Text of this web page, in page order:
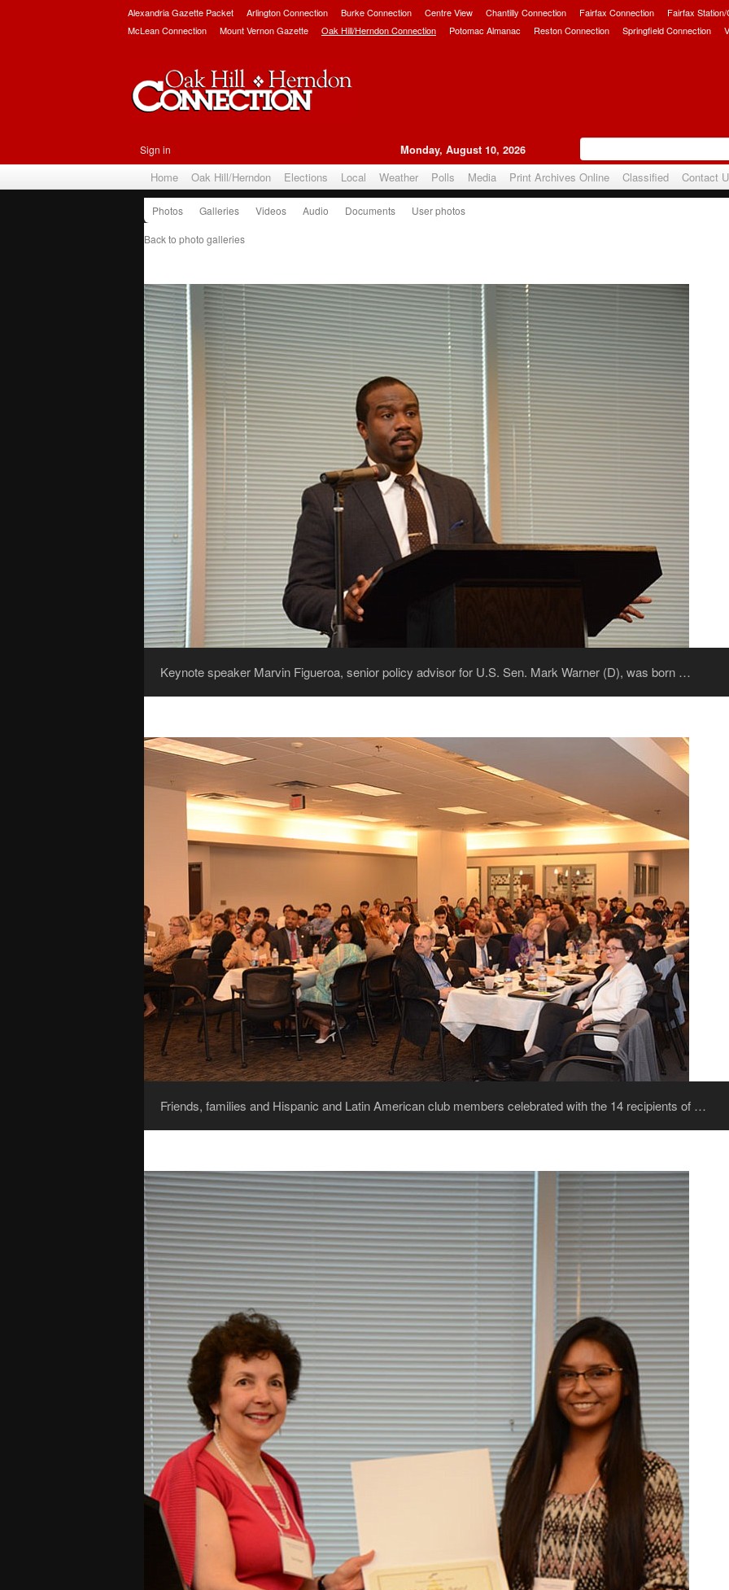
Alexandria Gazette Packet Arlington Connection Burke Connection Centre View Chantilly Connection Fairfax Connection
Fairfax
McLean Connection
Mount Vernon Gazette Oak Hill/Herndon Connection Potomac Almanac Reston Connection Springfield Connection
Sign in Monday, August 10, 2026
Home Oak Hill/Herndon Elections Local Weather Polls Media Print Archives Online Classified Contact
Photos Galleries Videos Audio Documents User photos
Back to photo galleries
Keynote speaker Marvin Figueroa, senior policy advisor for U.S. Sen. Mark Warner (D), was born …
Friends, families and Hispanic and Latin American club members celebrated with the 14 recipients of …